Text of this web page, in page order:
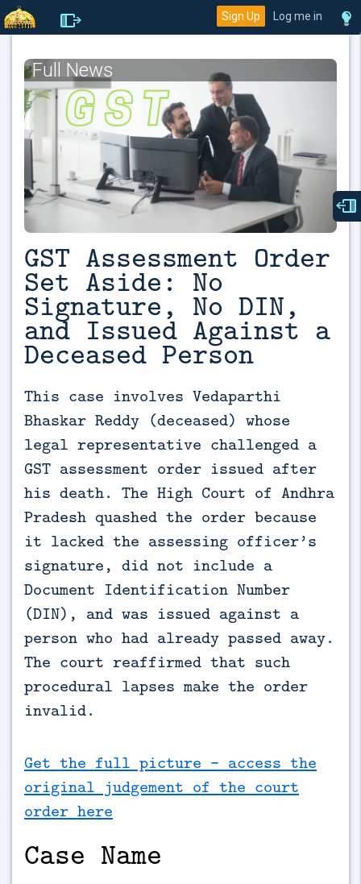
Sign Up Log me in
Full News
GST Assessment Order
Set Aside: No
Signature, No DIN,
and Issued Against a
Deceased Person
This case involves Vedaparthi
Bhaskar Reddy (deceased) whose
legal representative challenged a
GST assessment order issued after
his death. The High Court of Andhra
Pradesh quashed the order because
it lacked the assessing officer’s
signature, did not include a
Document Identification Number
(DIN), and was issued against a
person who had already passed away.
The court reaffirmed that such
procedural lapses make the order
invalid.
Get the full picture - access the
original judgement of the court
order here
Case Name